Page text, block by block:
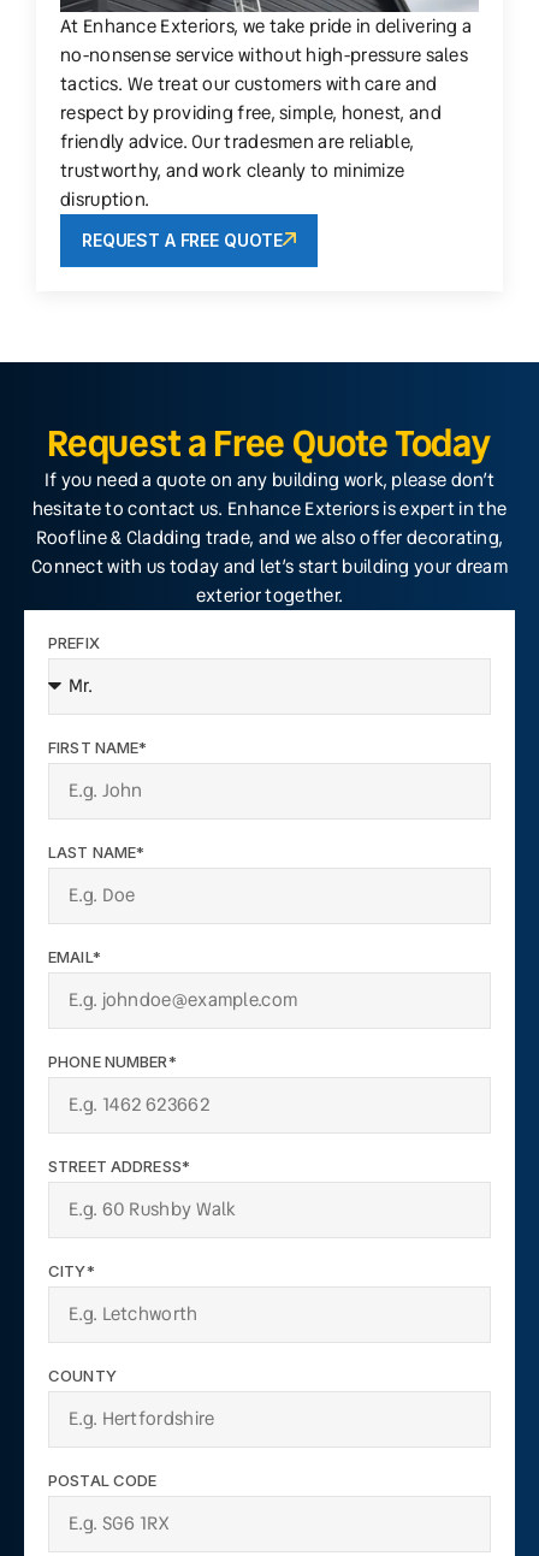
At Enhance Exteriors, we take pride in delivering a
no-nonsense service without high-pressure sales
tactics. We treat our customers with care and
respect by providing free, simple, honest, and
friendly advice. Our tradesmen are reliable,
trustworthy, and work cleanly to minimize
disruption.
REQUEST A FREE QUOTE
Request a Free Quote Today
If you need a quote on any building work, please don’t
hesitate to contact us. Enhance Exteriors is expert in the
Roofline & Cladding trade, and we also offer decorating,
Connect with us today and let’s start building your dream
exterior together.
PREFIX
FIRST NAME*
LAST NAME*
EMAIL*
PHONE NUMBER*
STREET ADDRESS*
CITY*
COUNTY
POSTAL CODE